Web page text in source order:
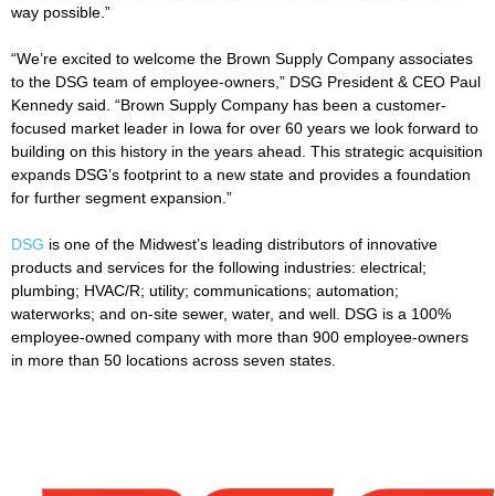
way possible.”
“We’re excited to welcome the Brown Supply Company associates
to the DSG team of employee-owners,” DSG President & CEO Paul
Kennedy said. “Brown Supply Company has been a customer-
focused market leader in Iowa for over 60 years we look forward to
building on this history in the years ahead. This strategic acquisition
expands DSG’s footprint to a new state and provides a foundation
for further segment expansion.”
DSG is one of the Midwest’s leading distributors of innovative
products and services for the following industries: electrical;
plumbing; HVAC/R; utility; communications; automation;
waterworks; and on-site sewer, water, and well. DSG is a 100%
employee-owned company with more than 900 employee-owners
in more than 50 locations across seven states.